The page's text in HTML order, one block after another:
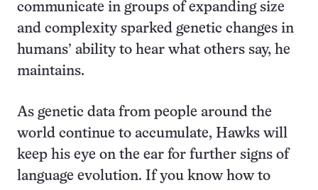
communicate in groups of expanding size
and complexity sparked genetic changes in
humans’ ability to hear what others say, he
maintains.
As genetic data from people around the
world continue to accumulate, Hawks will
keep his eye on the ear for further signs of
language evolution. If you know how to